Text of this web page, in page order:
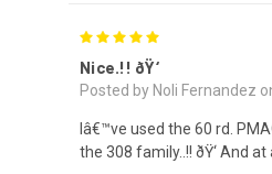
Nice.!! ðŸ‘
Posted by Noli Fernandez
Iâ€™ve used the 60 rd.
the 308 family..!! ðŸ‘ And